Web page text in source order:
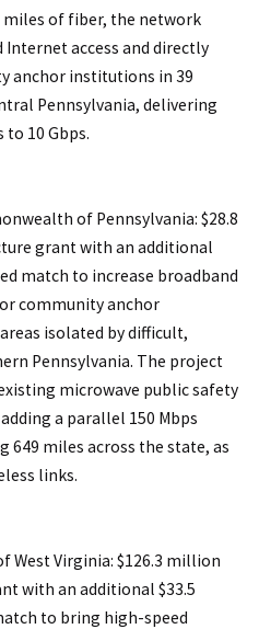
miles of fiber, the network
access and directly
anchor institutions in 39
Pennsylvania, delivering
to 10 Gbps.
of Pennsylvania: $28.8
grant with an additional
match to increase broadband
community anchor
isolated by difficult,
Pennsylvania. The project
microwave public safety
a parallel 150 Mbps
miles across the state, as
links.
West Virginia: $126.3 million
with an additional $33.5
to bring high-speed